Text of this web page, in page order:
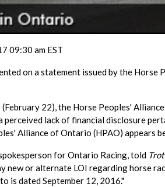
09:30 am EST
on a statement issued by the
(February 22), the Horse Peoples'
perceived lack of financial disclosure
Alliance of Ontario (HPAO) appears
for Ontario Racing, told
new or alternate LOI regarding horse
is dated September 12, 2016."